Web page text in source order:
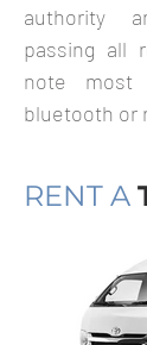
authority
passing all
note
bluetooth or
RENT A